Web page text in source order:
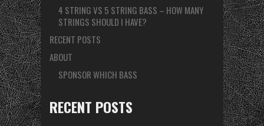
4 STRING VS 5 STRING BASS – HOW MANY
STRINGS SHOULD I HAVE?
RECENT POSTS
ABOUT
SPONSOR WHICH BASS
RECENT POSTS